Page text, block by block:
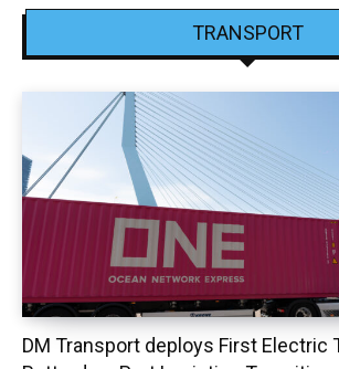
TRANSPORT
DM Transport deploys First Electric